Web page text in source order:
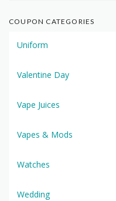
COUPON CATEGORIES
Uniform
Valentine Day
Vape Juices
Vapes & Mods
Watches
Wedding